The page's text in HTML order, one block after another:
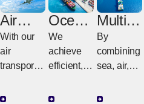
Air
Freight
With our
air
transport
that
Ocean
Freight
We
achieve
efficient,
quality
Multim
odal
Freight
By
combining
sea, air,
transport